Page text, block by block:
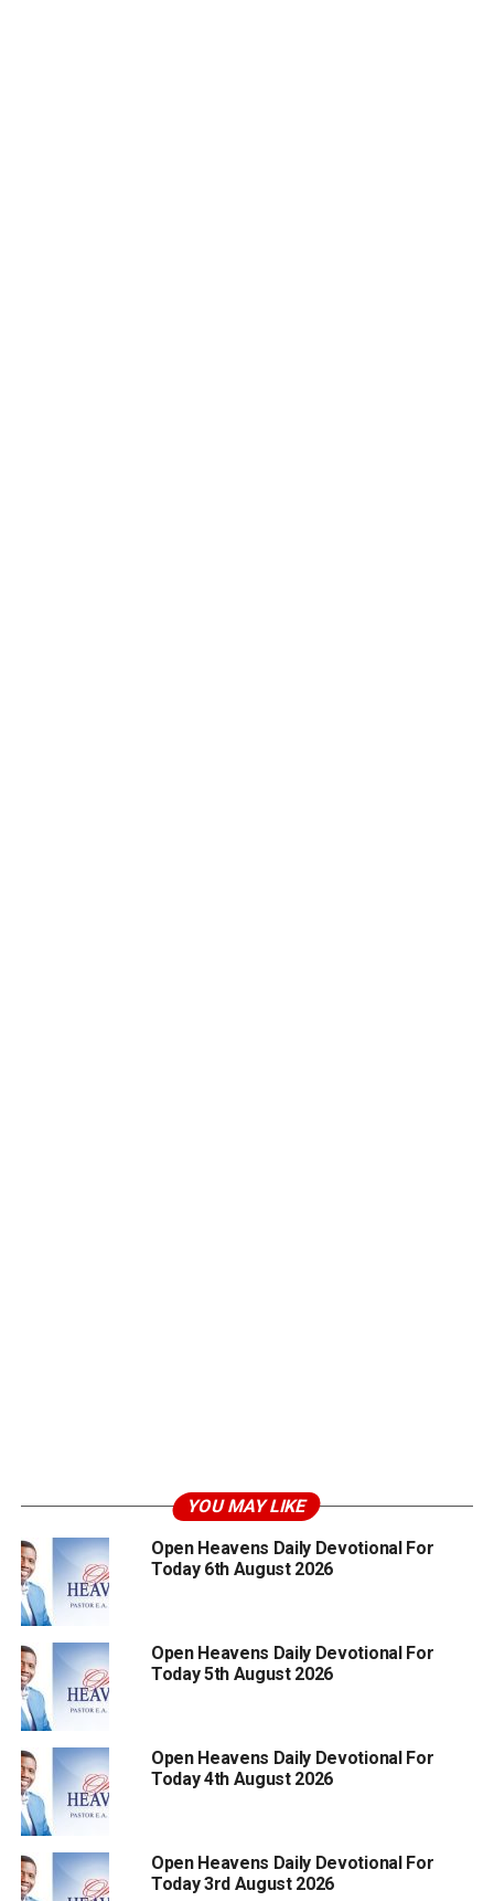
YOU MAY LIKE
Open Heavens Daily Devotional For
Today 6th August 2026
Open Heavens Daily Devotional For
Today 5th August 2026
Open Heavens Daily Devotional For
Today 4th August 2026
Open Heavens Daily Devotional For
Today 3rd August 2026